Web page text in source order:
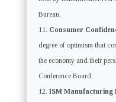
Bureau.
Consumer
degree of optimism that
the economy and their
Conference Board.
ISM Manufacturing